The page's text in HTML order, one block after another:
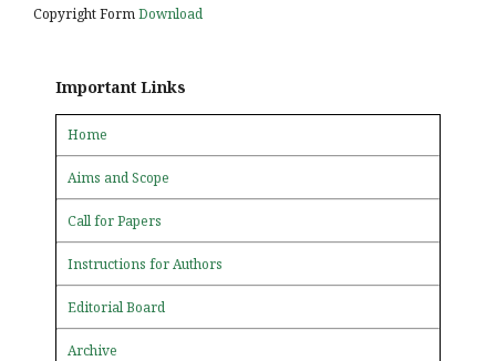
Copyright FormDownload
Important Links
Home
Aims and Scope
Call for Papers
Instructions for Authors
Editorial Board
Archive